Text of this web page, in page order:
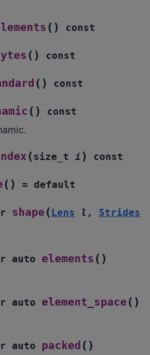
( ) const
( ) const
( ) const
( ) const
(size_t i ) const
( ) = default
shape (Lens l , Strides
auto elements ( )
auto element_space ( )
auto packed ( )